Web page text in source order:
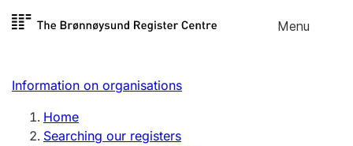
Skip to
Menu
Register search
Limited company
Information on organisations
Home
Searching our registers